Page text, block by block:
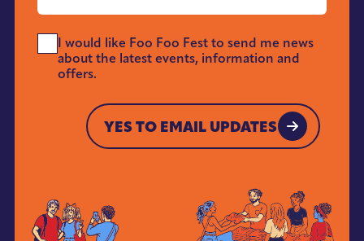
Send
Me
News*
I would like Foo Foo Fest to send me news
about the latest events, information and
offers.
YES TO EMAIL UPDATES